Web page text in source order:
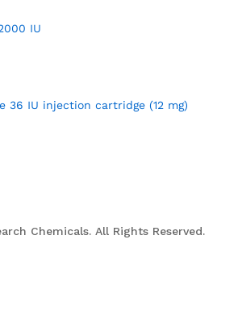
IU
36 IU injection cartridge (12 mg)
Chemicals. All Rights Reserved.